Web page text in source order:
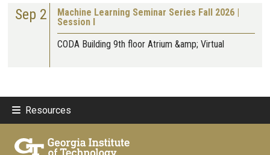
Sep 2
Machine Learning Seminar Series Fall 2026 |
Session I
CODA Building 9th floor Atrium &amp; Virtual
Resources